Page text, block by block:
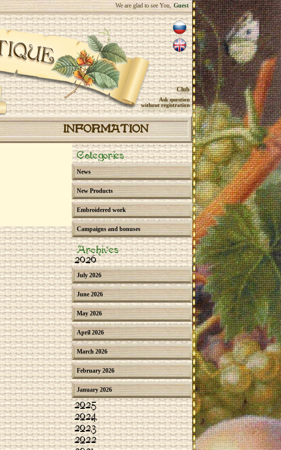
We are glad to see You, Guest
Club
Ask question
without registration
INFORMATION
Categories
News
New Products
Embroidered work
Campaigns and bonuses
Archives
2026
July 2026
June 2026
May 2026
April 2026
March 2026
February 2026
January 2026
2025
2024
2023
2022